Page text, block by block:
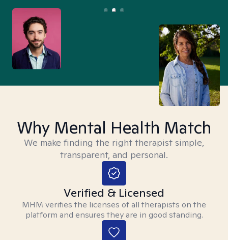
Why Mental Health Match
We make finding the right therapist simple,
transparent, and personal.
Verified & Licensed
MHM verifies the licenses of all therapists on the
platform and ensures they are in good standing.